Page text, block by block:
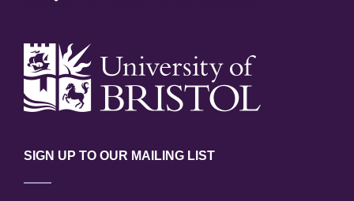
SIGN UP TO OUR MAILING LIST